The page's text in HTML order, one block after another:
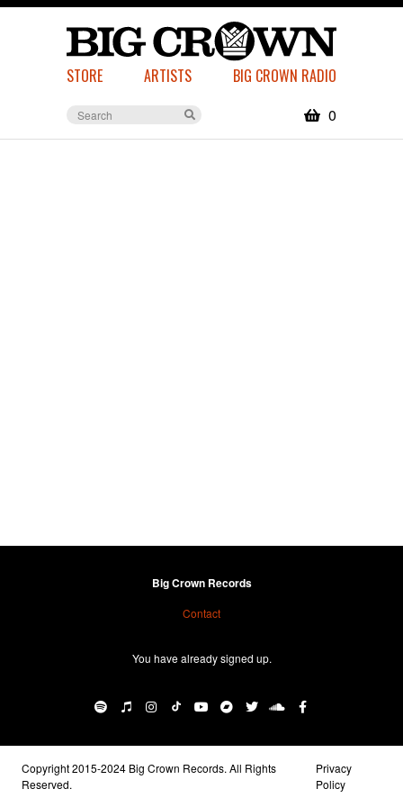
STORE ARTISTS BIG CROWN RADIO
0
Big Crown Records
Contact
You have already signed up.
Copyright 2015-2024 Big Crown Records. All Rights
Reserved.
Privacy
Policy